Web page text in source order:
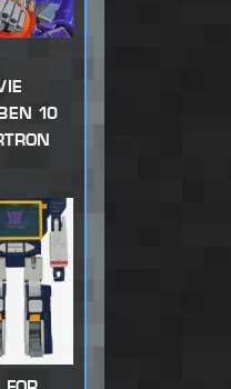
10